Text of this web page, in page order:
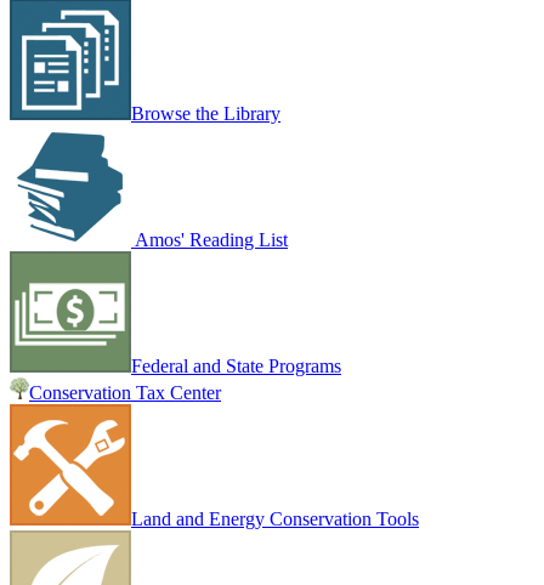
Browse the Library
Amos' Reading List
Federal and State Programs
Conservation Tax Center
Land and Energy Conservation Tools